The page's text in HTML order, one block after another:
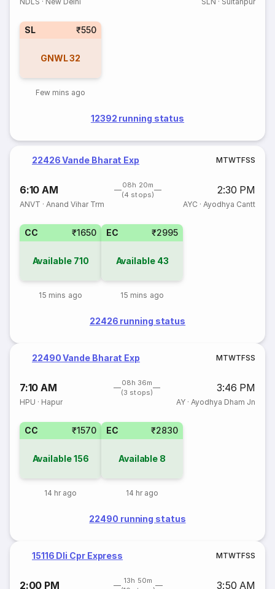
SL ₹550
GNWL32
Few mins ago
12392 running status
22426 Vande Bharat Exp MTWTFSS
6:10 AM
08h 20m
(4 stops)
2:30 PM
ANVT ·Anand Vihar Trm AYC · Ayodhya Cantt
CC ₹1650
Available 710
15 mins ago
EC ₹2995
Available 43
15 mins ago
22426 running status
22490 Vande Bharat Exp MTWTFSS
7:10 AM
08h 36m
(3 stops)
3:46 PM
HPU · Hapur AY· Ayodhya Dham Jn
CC ₹1570
Available156
14 hr ago
EC ₹2830
Available 8
14 hr ago
22490 running status
15116 Dli Cpr Express MTWTFSS
2:00 PM
13h 50m
3:50 AM